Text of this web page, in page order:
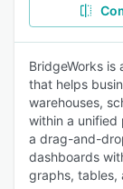
BridgeWorks
that helps
warehouses,
within a unified
a drag-and-
dashboards
graphs, tables,